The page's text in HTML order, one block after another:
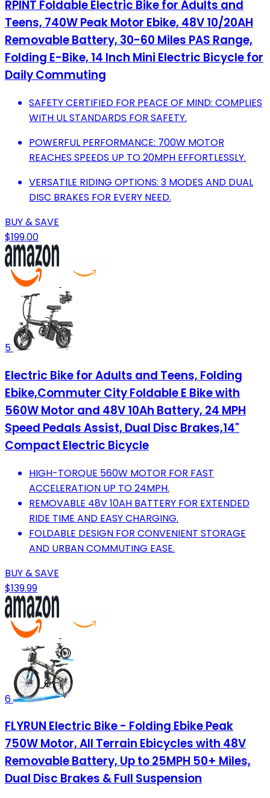
RPINT Foldable Electric Bike for Adults and
Teens, 740W Peak Motor Ebike, 48V 10/20AH
Removable Battery, 30-60 Miles PAS Range,
Folding E-Bike, 14 Inch Mini Electric Bicycle for
Daily Commuting
SAFETY CERTIFIED FOR PEACE OF MIND: COMPLIES
WITH UL STANDARDS FOR SAFETY.
POWERFUL PERFORMANCE: 700W MOTOR
REACHES SPEEDS UP TO 20MPH EFFORTLESSLY.
VERSATILE RIDING OPTIONS: 3 MODES AND DUAL
DISC BRAKES FOR EVERY NEED.
BUY & SAVE
$199.00
5
Electric Bike for Adults and Teens, Folding
Ebike,Commuter City Foldable E Bike with
560W Motor and 48V 10Ah Battery, 24 MPH
Speed Pedals Assist, Dual Disc Brakes,14"
Compact Electric Bicycle
HIGH-TORQUE 560W MOTOR FOR FAST
ACCELERATION UP TO 24MPH.
REMOVABLE 48V 10AH BATTERY FOR EXTENDED
RIDE TIME AND EASY CHARGING.
FOLDABLE DESIGN FOR CONVENIENT STORAGE
AND URBAN COMMUTING EASE.
BUY & SAVE
$139.99
6
FLYRUN Electric Bike - Folding Ebike Peak
750W Motor, All Terrain Ebicycles with 48V
Removable Battery, Up to 25MPH 50+ Miles,
Dual Disc Brakes & Full Suspension